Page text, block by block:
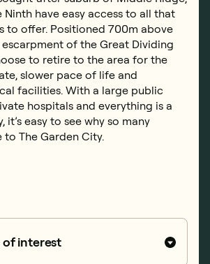
Ninth have easy access to all that
to offer. Positioned 700m above
of the Great Dividing
to retire to the area for the
slower pace of life and
facilities. With a large public
hospitals and everything is a
it’s easy to see why so many
The Garden City.
of interest